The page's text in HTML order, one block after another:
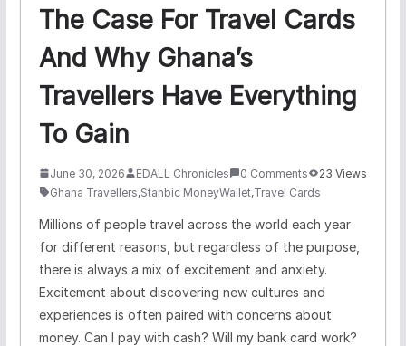
The Case For Travel Cards
And Why Ghana’s
Travellers Have Everything
To Gain
June 30, 2026 EDALL Chronicles 0 Comments
23 Views
Ghana Travellers,Stanbic MoneyWallet,Travel Cards
Millions of people travel across the world each year
for different reasons, but regardless of the purpose,
there is always a mix of excitement and anxiety.
Excitement about discovering new cultures and
experiences is often paired with concerns about
money. Can I pay with cash? Will my bank card work?